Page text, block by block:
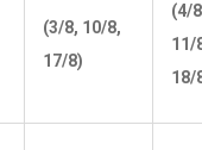
(3/8, 10/8,
17/8)
(4/
11/
18/